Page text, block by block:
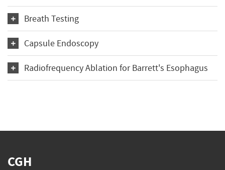
Breath Testing
Capsule Endoscopy
Radiofrequency Ablation for Barrett's Esophagus
CGH